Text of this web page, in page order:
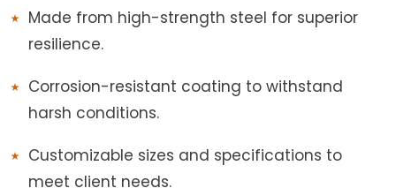
Made from high-strength steel for superior
resilience.
Corrosion-resistant coating to withstand
harsh conditions.
Customizable sizes and specifications to
meet client needs.